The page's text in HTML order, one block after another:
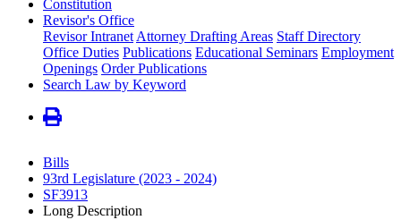
Constitution
Revisor's Office
Revisor Intranet Attorney Drafting Areas Staff Directory
Office Duties Publications Educational Seminars Employment
Openings Order Publications
Search Law by Keyword
Bills
93rd Legislature (2023 - 2024)
SF3913
Long Description